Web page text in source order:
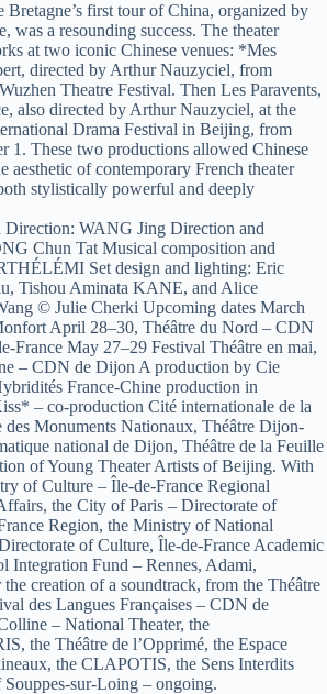
Bretagne’s first tour of China, organized by
was a resounding success. The theater
at two iconic Chinese venues: *Mes
directed by Arthur Nauzyciel, from
Theatre Festival. Then Les Paravents,
also directed by Arthur Nauzyciel, at the
Drama Festival in Beijing, from
1. These two productions allowed Chinese
aesthetic of contemporary French theater
stylistically powerful and deeply
Direction: WANG Jing Direction and
Chun Tat Musical composition and
Set design and lighting: Eric
Tishou Aminata KANE, and Alice
© Julie Cherki Upcoming dates March
April 28–30, Théâtre du Nord – CDN
France May 27–29 Festival Théâtre en mai,
– CDN de Dijon A production by Cie
France-Chine production in
– co-production Cité internationale de la
des Monuments Nationaux, Théâtre Dijon-
national de Dijon, Théâtre de la Feuille
of Young Theater Artists of Beijing. With
of Culture – Île-de-France Regional
the City of Paris – Directorate of
Region, the Ministry of National
of Culture, Île-de-France Academic
Integration Fund – Rennes, Adami,
creation of a soundtrack, from the Théâtre
des Langues Françaises – CDN de
– National Theater, the
the Théâtre de l’Opprimé, the Espace
the CLAPOTIS, the Sens Interdits
sur-Loing – ongoing.